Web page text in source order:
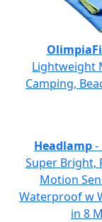
Lightweight
Camping,
Headlamp-
Super Bright,
Motion
Waterproof w
in 8